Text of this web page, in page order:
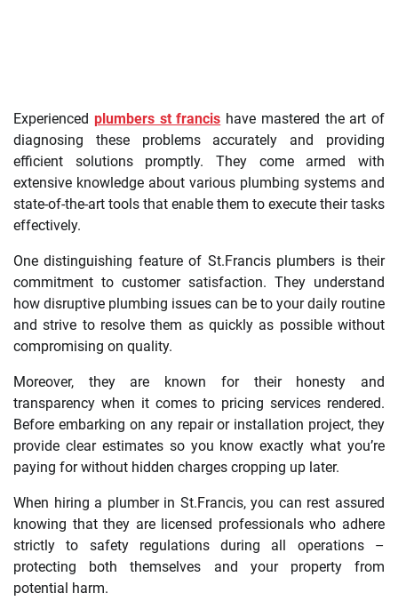
Experienced plumbers st francis have mastered the art of
diagnosing these problems accurately and providing
efficient solutions promptly. They come armed with
extensive knowledge about various plumbing systems and
state-of-the-art tools that enable them to execute their tasks
effectively.
One distinguishing feature of St.Francis plumbers is their
commitment to customer satisfaction. They understand
how disruptive plumbing issues can be to your daily routine
and strive to resolve them as quickly as possible without
compromising on quality.
Moreover, they are known for their honesty and
transparency when it comes to pricing services rendered.
Before embarking on any repair or installation project, they
provide clear estimates so you know exactly what you’re
paying for without hidden charges cropping up later.
When hiring a plumber in St.Francis, you can rest assured
knowing that they are licensed professionals who adhere
strictly to safety regulations during all operations –
protecting both themselves and your property from
potential harm.